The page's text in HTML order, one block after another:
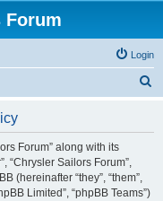
Forum
Login
Forum” along with its
“Chrysler Sailors Forum”,
(hereinafter “they”, “them”,
Limited”, “phpBB Teams”)